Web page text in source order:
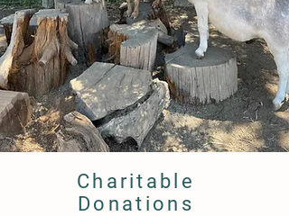
Charitable
Donations